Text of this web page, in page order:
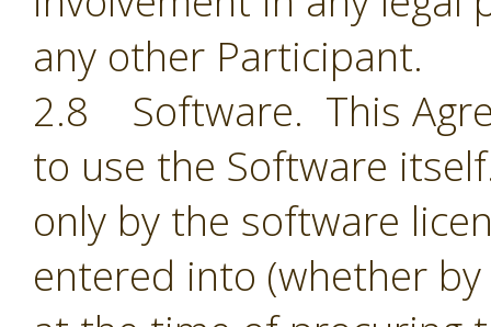
any other Participant.
2.8 Software. This
to use the Software
only by the software
entered into (whether by